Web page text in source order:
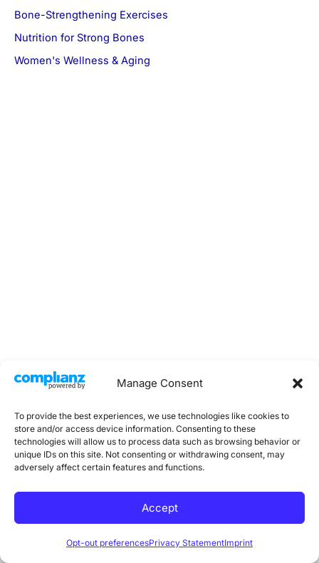
Manage Consent
To provide the best experiences, we use technologies like cookies to
store and/or access device information. Consenting to these
technologies will allow us to process data such as browsing behavior or
unique IDs on this site. Not consenting or withdrawing consent, may
adversely affect certain features and functions.
Accept
Opt-out preferencesPrivacy StatementImprint
Bone-Strengthening Exercises
Nutrition for Strong Bones
Women's Wellness & Aging
WordPress
Imprint
Privacy Statement